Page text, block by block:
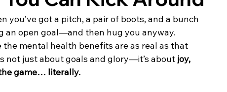
you’ve got a pitch, a pair of boots, and a bunch
an open goal—and then hug you anyway.
mental health benefits are as real as that
not just about goals and glory—it’s about joy,
game… literally.